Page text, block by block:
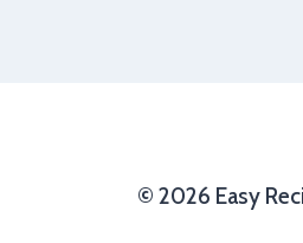
© 2026 Easy